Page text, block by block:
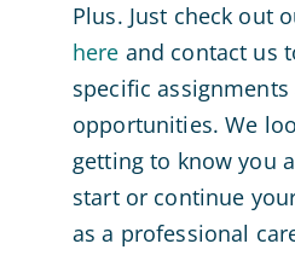
Plus. Just check out
here and contact us
specific
opportunities. We
getting to know you
start or continue
as a professional